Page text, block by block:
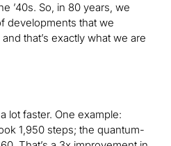
’40s. So, in 80 years, we
developments that we
that’s exactly what we are
lot faster. One example:
1,950 steps; the quantum-